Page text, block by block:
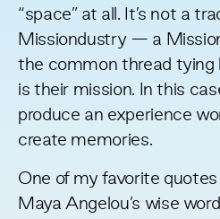
“space” at all. It’s not a
Missiondustry — a
the common thread tying
is their mission. In this
produce an experience
create memories.
One of my favorite
Maya Angelou’s wise